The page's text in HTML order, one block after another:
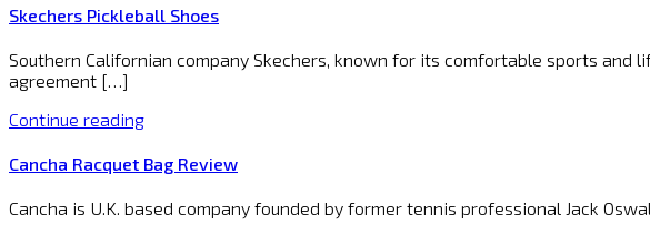
Skechers Pickleball Shoes
Southern Californian company Skechers, known for its comfortable sports and
agreement […]
Continue reading
Cancha Racquet Bag Review
Cancha is U.K. based company founded by former tennis professional Jack